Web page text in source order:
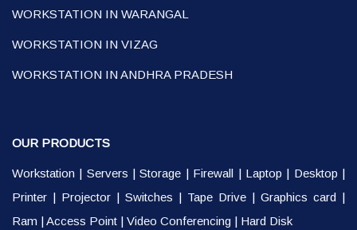
WORKSTATION IN WARANGAL
WORKSTATION IN VIZAG
WORKSTATION IN ANDHRA PRADESH
OUR PRODUCTS
Workstation | Servers |Storage | Firewall | Laptop | Desktop |
Printer | Projector | Switches | Tape Drive | Graphics card |
Ram |Access Point | Video Conferencing | Hard Disk